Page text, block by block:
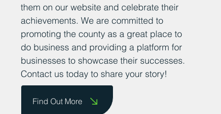
them on our website and celebrate their
achievements. We are committed to
promoting the county as a great place to
do business and providing a platform for
businesses to showcase their successes.
Contact us today to share your story!
Find Out More